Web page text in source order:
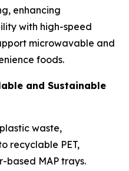
enhancing
with high-speed
microwavable and
foods.
and Sustainable
waste,
recyclable PET,
based MAP trays.